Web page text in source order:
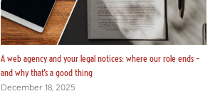
A web agency and your legal notices: where our role ends –
and why that’s a good thing
December 18, 2025